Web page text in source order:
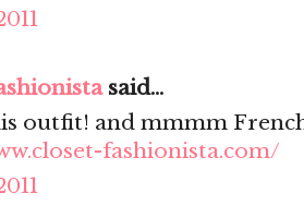
said...
outfit! and mmmm
fashionista.com/